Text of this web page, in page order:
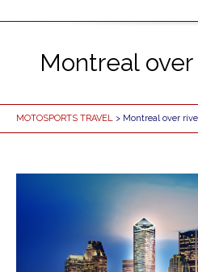
Montreal
MOTOSPORTS TRAVEL > Montreal over